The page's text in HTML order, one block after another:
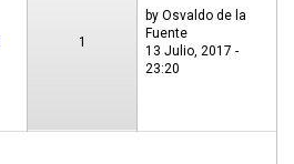
1
by Osvaldo de la
Fuente
13 Julio, 2017 -
23:20